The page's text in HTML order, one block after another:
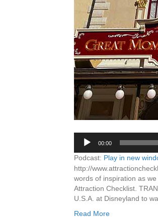
00:00
Podcast: Play in new
http://
words of inspiration as
Attraction Checklist.
U.S.A. at Disneyland to
Read More